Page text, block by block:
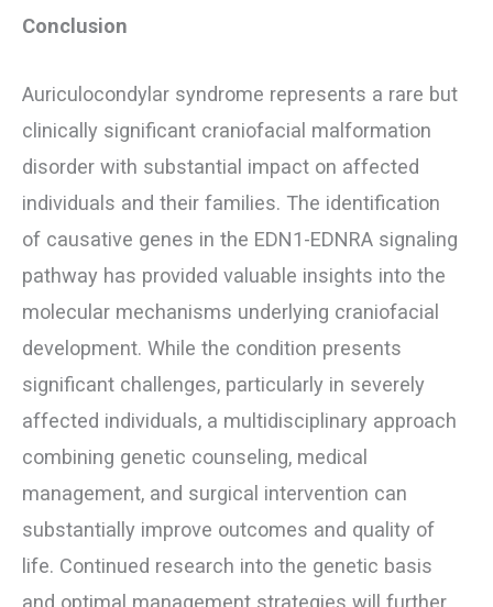
Conclusion
Auriculocondylar syndrome represents a rare but
clinically significant craniofacial malformation
disorder with substantial impact on affected
individuals and their families. The identification
of causative genes in the EDN1-EDNRA signaling
pathway has provided valuable insights into the
molecular mechanisms underlying craniofacial
development. While the condition presents
significant challenges, particularly in severely
affected individuals, a multidisciplinary approach
combining genetic counseling, medical
management, and surgical intervention can
substantially improve outcomes and quality of
life. Continued research into the genetic basis
and optimal management strategies will further